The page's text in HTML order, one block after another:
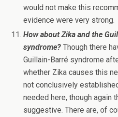
would not make this
evidence were very strong.
How about Zika and the
syndrome? Though there
Guillain-Barré syndrome
whether Zika causes this
not conclusively
needed here, though again
suggestive. There are, of